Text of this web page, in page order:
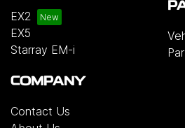
EX2
EX5
Starray EM-i
COMPANY
Contact Us